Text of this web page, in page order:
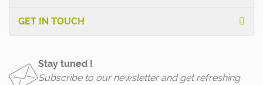
GET IN TOUCH
Stay tuned !
Subscribe to our newsletter and get refreshing